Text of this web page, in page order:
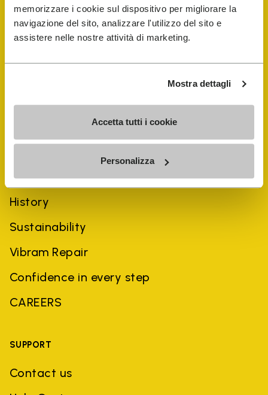
memorizzare i cookie sul dispositivo per migliorare la
navigazione del sito, analizzare l'utilizzo del sito e
assistere nelle nostre attività di marketing.
Mostra dettagli
Accetta tutti i cookie
Personalizza
Shoe Repair Locator
History
Sustainability
Vibram Repair
Confidence in every step
CAREERS
SUPPORT
Contact us